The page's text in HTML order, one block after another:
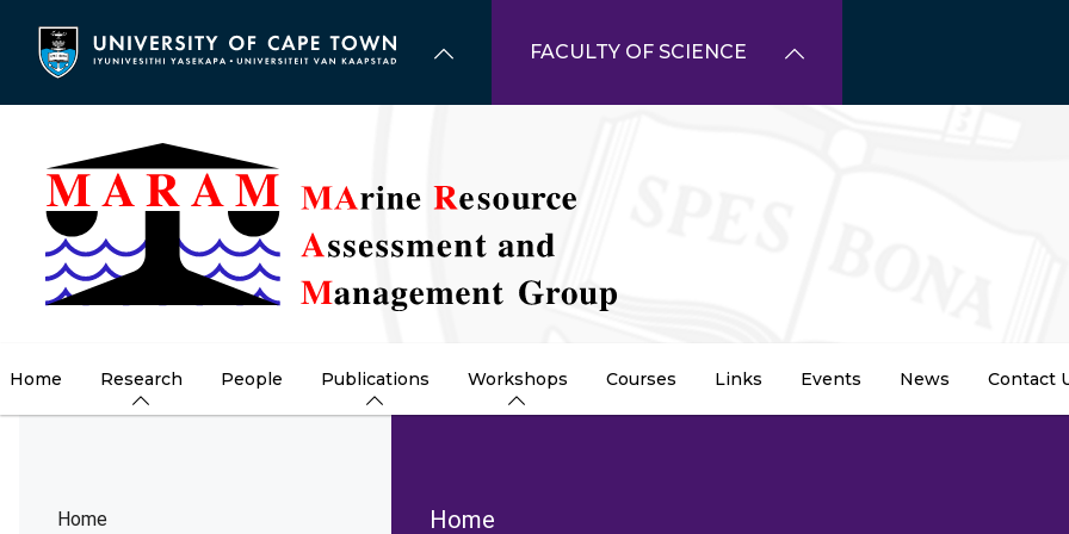
content
FACULTY OF SCIENCE
Home Research People Publications Workshops Courses Links Events News Contact
Home Home